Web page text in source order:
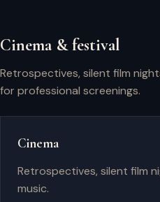
Cinema & festival
Retrospectives, silent film
for professional screenings.
Cinema
Retrospectives, silent film
music.